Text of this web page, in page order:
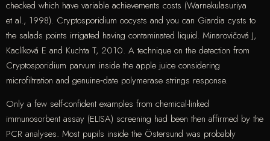
checked which have variable achievements costs (Warnekulasuriya
et al., 1998). Cryptosporidium oocysts and you can Giardia cysts to
the salads points irrigated having contaminated liquid. Minarovičová J,
Kaclíková E and Kuchta T, 2010. A technique on the detection from
Cryptosporidium parvum inside the apple juice considering
microfiltration and genuine‐date polymerase strings response.
Only a few self-confident examples from chemical-linked
immunosorbent assay (ELISA) screening had been then affirmed by the
PCR analyses. Most pupils inside the Östersund was probably